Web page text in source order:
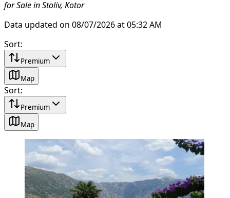
for Sale in Stoliv, Kotor
Data updated on 08/07/2026 at 05:32 AM
Sort:
Premium
Map
Sort:
Premium
Map